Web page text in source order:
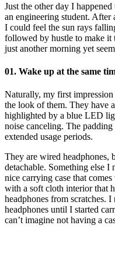
Just the other day I
an engineering student. After
I could feel the sun rays
followed by hustle to make it
just another morning yet
01. Wake up at the same
Naturally, my first
the look of them. They have
highlighted by a blue LED
noise canceling. The padding
extended usage periods.
They are wired headphones,
detachable. Something else
nice carrying case that
with a soft cloth interior that
headphones from scratches.
headphones until I started
can’t imagine not having a